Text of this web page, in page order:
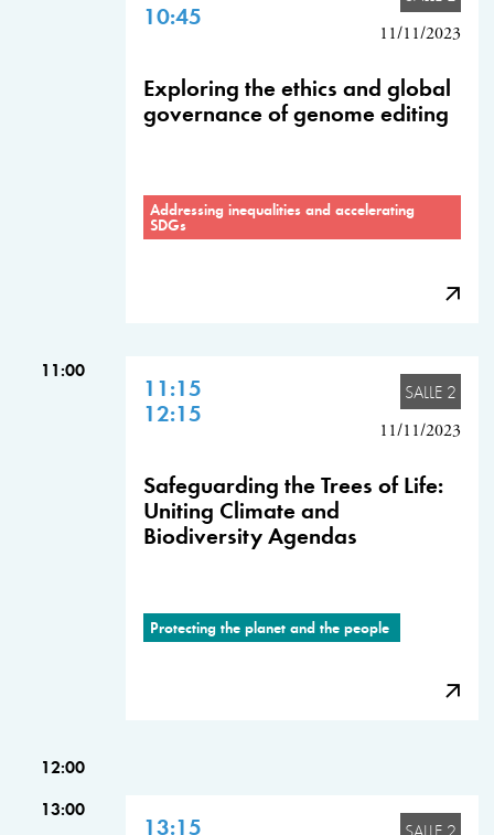
10:45
11/11/2023
Exploring the ethics and global
governance of genome editing
Addressing inequalities and accelerating
SDGs
11:00
11:15
12:15
SALLE 2
11/11/2023
Safeguarding the Trees of Life:
Uniting Climate and
Biodiversity Agendas
Protecting the planet and the people
12:00
13:00
13:15 SALLE 2